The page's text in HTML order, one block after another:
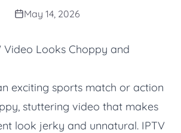
May 14, 2026
Video Looks Choppy and
exciting sports match or action
stuttering video that makes
look jerky and unnatural. IPTV